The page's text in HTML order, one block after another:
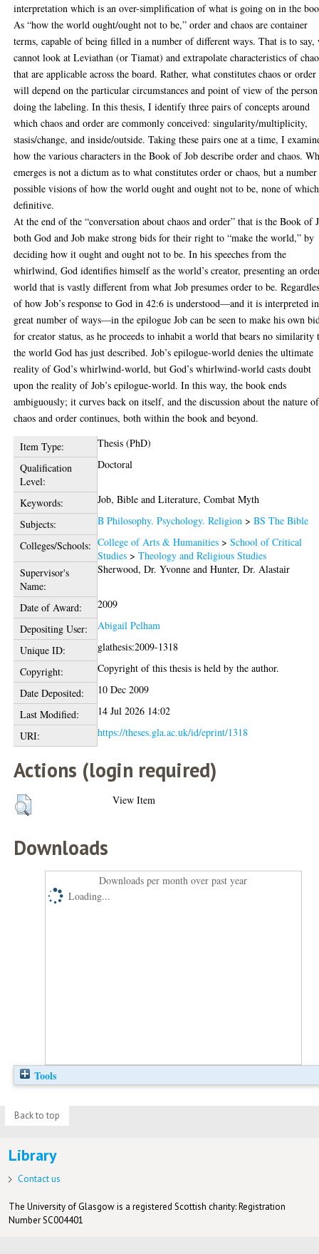
interpretation which is an over-simplification of what is going on in the
As “how the world ought/ought not to be,” order and chaos are container
terms, capable of being filled in a number of different ways. That is to say,
cannot look at Leviathan (or Tiamat) and extrapolate characteristics of
that are applicable across the board. Rather, what constitutes chaos or order
will depend on the particular circumstances and point of view of the person
doing the labeling. In this thesis, I identify three pairs of concepts around
which chaos and order are commonly conceived: singularity/multiplicity,
stasis/change, and inside/outside. Taking these pairs one at a time, I
how the various characters in the Book of Job describe order and chaos.
emerges is not a dictum as to what constitutes order or chaos, but a
possible visions of how the world ought and ought not to be, none of
definitive.
At the end of the “conversation about chaos and order” that is the Book of
both God and Job make strong bids for their right to “make the world,” by
deciding how it ought and ought not to be. In his speeches from the
whirlwind, God identifies himself as the world’s creator, presenting an
world that is vastly different from what Job presumes order to be.
of how Job’s response to God in 42:6 is understood—and it is interpreted
great number of ways—in the epilogue Job can be seen to make his own
for creator status, as he proceeds to inhabit a world that bears no similarity
the world God has just described. Job’s epilogue-world denies the ultimate
reality of God’s whirlwind-world, but God’s whirlwind-world casts doubt
upon the reality of Job’s epilogue-world. In this way, the book ends
ambiguously; it curves back on itself, and the discussion about the nature of
chaos and order continues, both within the book and beyond.
Item Type:
Thesis (PhD)
Qualification
Level:
Doctoral
Keywords:
Job, Bible and Literature, Combat Myth
Subjects:
B Philosophy. Psychology. Religion >BS The Bible
Colleges/Schools: College of Arts & Humanities >School of Critical
Studies >Theology and Religious Studies
Supervisor's
Name:
Sherwood, Dr. Yvonne andHunter, Dr. Alastair
Date of Award:
2009
Depositing User:
Abigail Pelham
Unique ID:
glathesis:2009-1318
Copyright:
Copyright of this thesis is held by the author.
Date Deposited:
10 Dec 2009
Last Modified:
14 Jul 2026 14:02
URI:
https://theses.gla.ac.uk/id/eprint/1318
Actions (login required)
View Item
Downloads
Downloads per month over past year
Loading...
Tools
Back to top
Library
Contact us
The University of Glasgow is a registered Scottish charity: Registration
Number SC004401